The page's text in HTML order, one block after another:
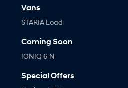
Vans
STARIA Load
Coming Soon
IONIQ 6 N
Special Offers